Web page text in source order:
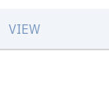
VIEW